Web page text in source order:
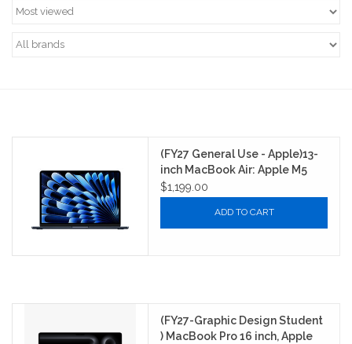
Institution
(FY27 General Use - Apple)13-
inch MacBook Air: Apple M5
chip with 10‑core CPU and
8‑core GPU, 16GB, 512GB SSD -
$1,199.00
ADD TO CART
(FY27-Graphic Design Student
) MacBook Pro 16 inch, Apple